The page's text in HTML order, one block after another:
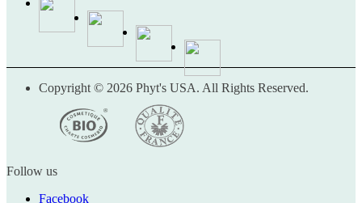
Copyright © 2026 Phyt's USA. All Rights Reserved.
Follow us
Facebook